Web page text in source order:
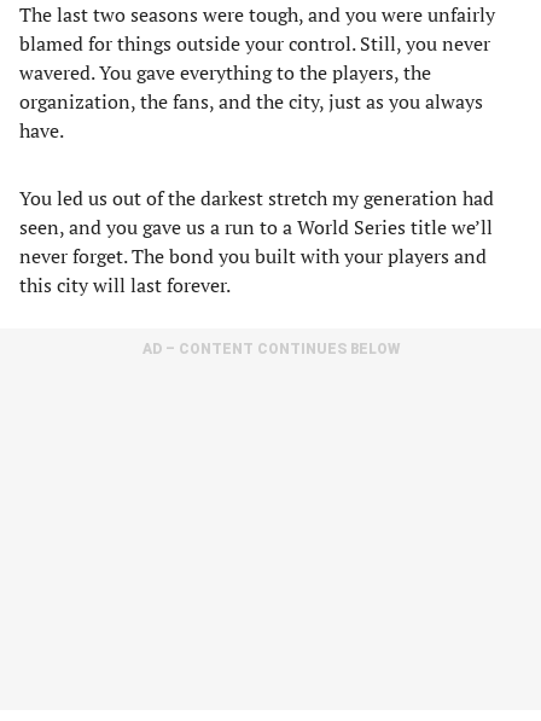
The last two seasons were tough, and you were unfairly
blamed for things outside your control. Still, you never
wavered. You gave everything to the players, the
organization, the fans, and the city, just as you always
have.
You led us out of the darkest stretch my generation had
seen, and you gave us a run to a World Series title we’ll
never forget. The bond you built with your players and
this city will last forever.
AD – CONTENT CONTINUES BELOW